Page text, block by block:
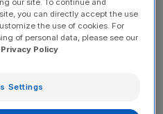
place for pharmacists! This
our site. To continue and
you can directly accept the use
the use of cookies. For
of personal data, please see our
Privacy Policy
Settings